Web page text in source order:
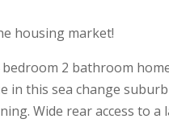
housing market!
2 bathroom
in this sea change
Wide rear access to